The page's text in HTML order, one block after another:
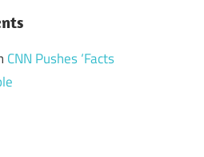
CNN Pushes ‘Facts